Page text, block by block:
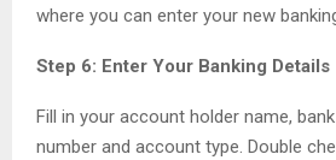
where you can enter your new
Step 6: Enter Your Banking Details
Fill in your account holder name,
number and account type. Double